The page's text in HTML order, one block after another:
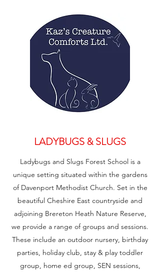
LADYBUGS & SLUGS
Ladybugs and Slugs Forest School is a
unique setting situated within the gardens
of Davenport Methodist Church. Set in the
beautiful Cheshire East countryside and
adjoining Brereton Heath Nature Reserve,
we provide a range of groups and sessions.
These include an outdoor nursery, birthday
parties, holiday club, stay & play toddler
group, home ed group, SEN sessions,